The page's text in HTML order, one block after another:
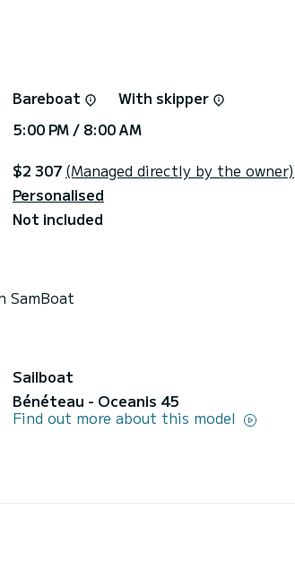
Bareboat
With skipper
5:00 PM / 8:00 AM
$2 307 (Managed directly by the owner)
Personalised
Not included
SamBoat
Sailboat
Bénéteau - Oceanis 45
Find out more about this model